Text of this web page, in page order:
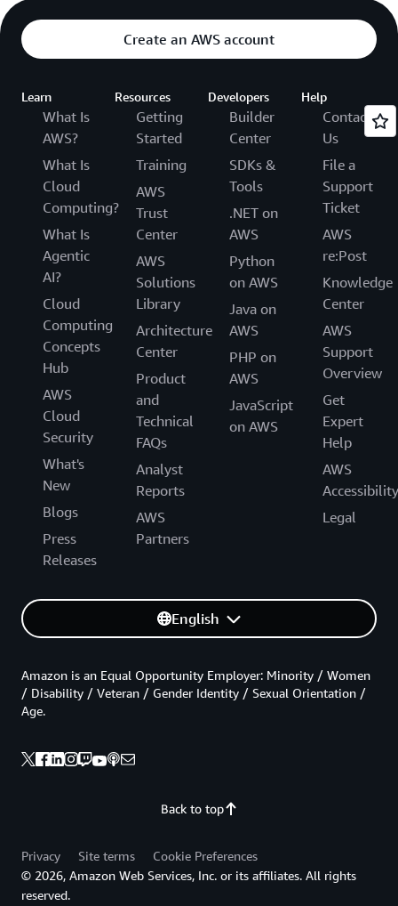
Create an AWS account
Learn
What Is
AWS?
What Is
Cloud
Computing?
What Is
Agentic
AI?
Cloud
Computing
Concepts
Hub
AWS
Cloud
Security
What's
New
Blogs
Press
Releases
Resources
Getting
Started
Training
AWS
Trust
Center
AWS
Solutions
Library
Architecture
Center
Product
and
Technical
FAQs
Analyst
Reports
AWS
Partners
Developers
Builder
Center
SDKs &
Tools
.NET on
AWS
Python
on AWS
Java on
AWS
PHP on
AWS
JavaScript
on AWS
Help
Contact
Us
File a
Support
Ticket
AWS
re:Post
Knowledge
Center
AWS
Support
Overview
Get
Expert
Help
AWS
Accessibility
Legal
English
Back to top
Amazon is an Equal Opportunity Employer: Minority / Women
/ Disability / Veteran / Gender Identity / Sexual Orientation /
Age.
Privacy Site terms
Cookie Preferences
© 2026, Amazon Web Services, Inc. or its affiliates. All rights
reserved.